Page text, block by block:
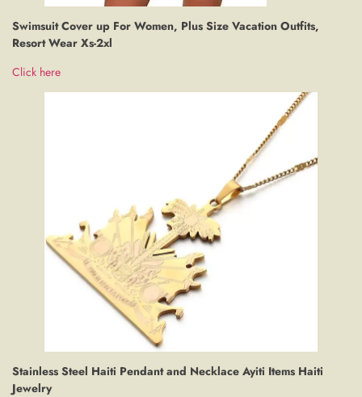
Swimsuit Cover up For Women, Plus Size Vacation Outfits,
Resort Wear Xs-2xl
Click here
Stainless Steel Haiti Pendant and Necklace Ayiti Items Haiti
Jewelry